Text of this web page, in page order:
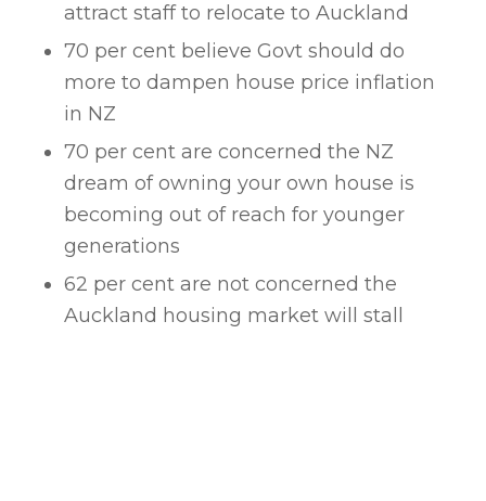
attract staff to relocate to Auckland
70 per cent believe Govt should do
more to dampen house price inflation
in NZ
70 per cent are concerned the NZ
dream of owning your own house is
becoming out of reach for younger
generations
62 per cent are not concerned the
Auckland housing market will stall